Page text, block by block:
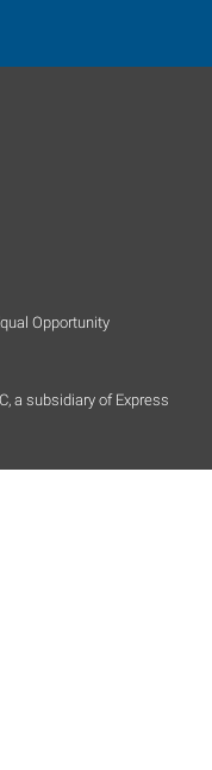
Opportunity
a subsidiary of Express